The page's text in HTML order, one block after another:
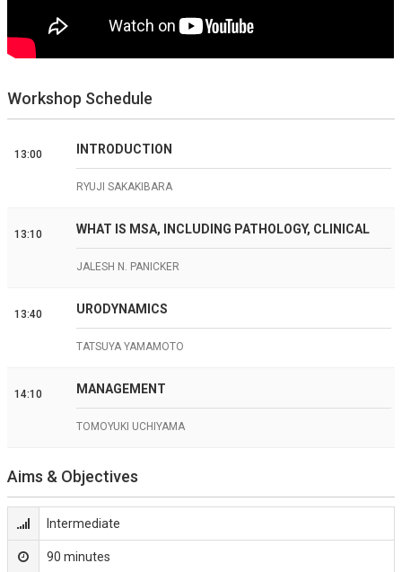
Workshop Schedule
13:00 INTRODUCTION
RYUJI SAKAKIBARA
13:10 WHAT IS MSA, INCLUDING PATHOLOGY, CLINICAL
JALESH N. PANICKER
13:40 URODYNAMICS
TATSUYA YAMAMOTO
14:10 MANAGEMENT
TOMOYUKI UCHIYAMA
Aims & Objectives
Intermediate
90 minutes